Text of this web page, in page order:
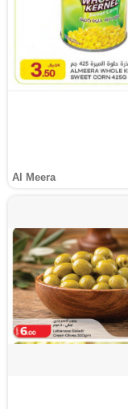
Al Meera